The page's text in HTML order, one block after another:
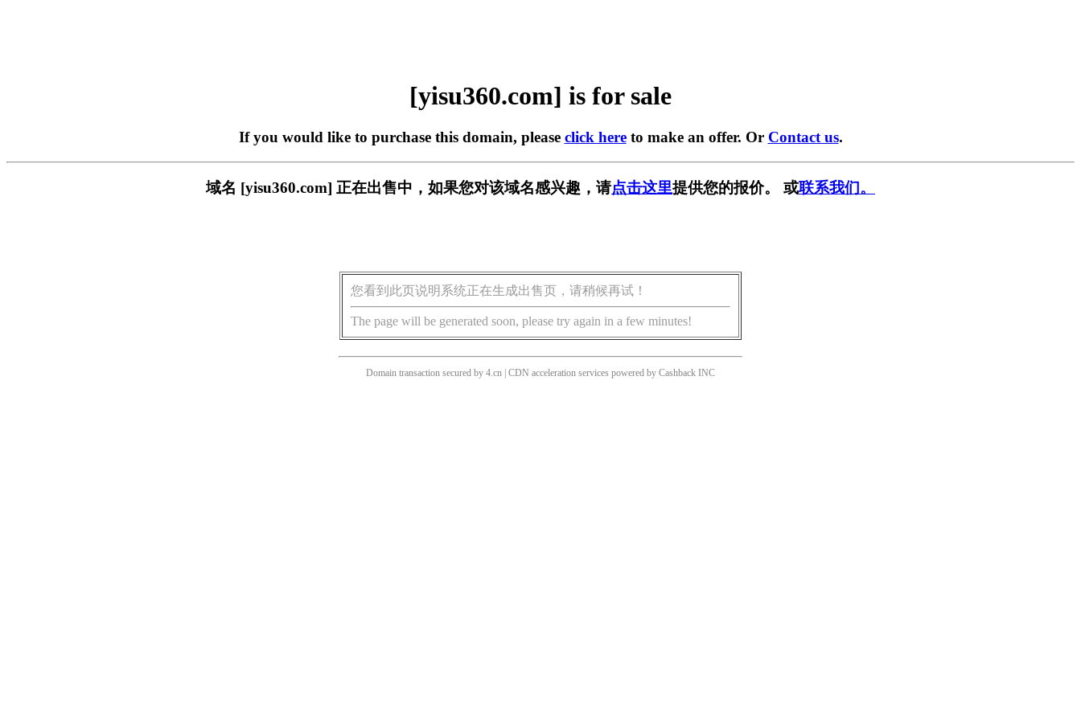
[yisu360.com] is for sale
If you would like to purchase this domain, please click hereto make an offer. Or Contact us.
域名 [yisu360.com] 正在出售中，如果您对该域名感兴趣，请点击这里提供您的报价。 或联系我们。
您看到此页说明系统正在生成出售页，请稍候再试！
The page will be generated soon, please try again in a few minutes!
Domain transaction secured by 4.cn | CDN acceleration services powered by Cashback INC